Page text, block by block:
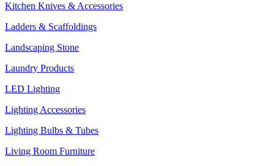
Kitchen Knives & Accessories
Ladders & Scaffoldings
Landscaping Stone
Laundry Products
LED Lighting
Lighting Accessories
Lighting Bulbs & Tubes
Living Room Furniture